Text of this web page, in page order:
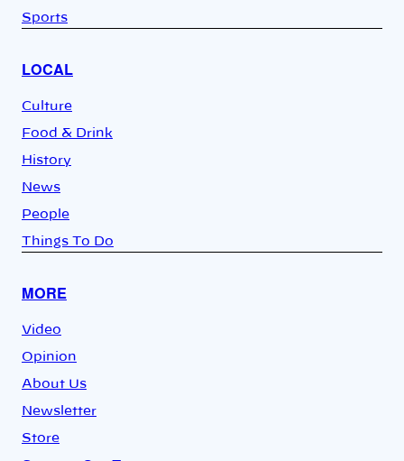
Sports
LOCAL
Culture
Food & Drink
History
News
People
Things To Do
MORE
Video
Opinion
About Us
Newsletter
Store